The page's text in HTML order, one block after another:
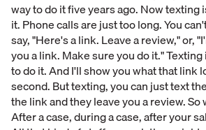
way to do it five years ago. Now texting
it. Phone calls are just too long. You
say, "Here's a link. Leave a review," or,
you a link. Make sure you do it."
to do it. And I'll show you what that link
second. But texting, you can just text
the link and they leave you a review. So
After a case, during a case, after your